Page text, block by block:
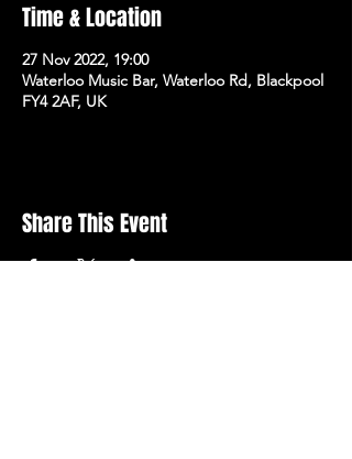
Time & Location
27 Nov 2022, 19:00
Waterloo Music Bar, Waterloo Rd, Blackpool
FY4 2AF, UK
Share This Event